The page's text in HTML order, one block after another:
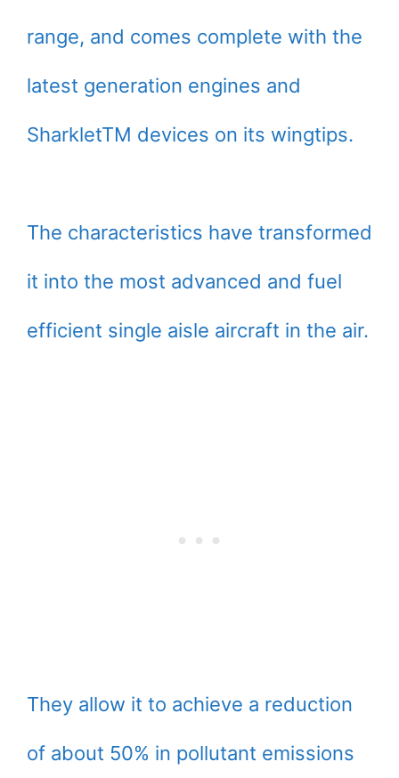
range, and comes complete with the
latest generation engines and
SharkletTM devices on its wingtips.
The characteristics have transformed
it into the most advanced and fuel
efficient single aisle aircraft in the air.
They allow it to achieve a reduction
of about 50% in pollutant emissions